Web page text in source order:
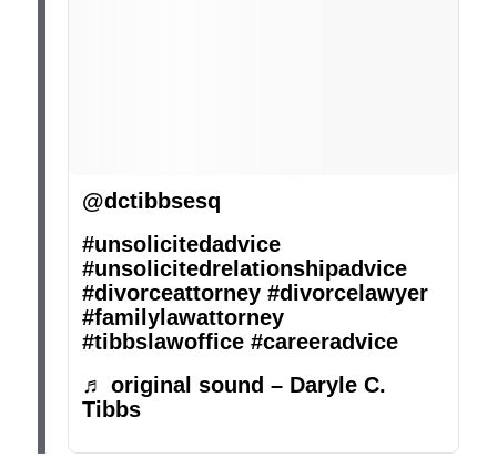
@dctibbsesq
#unsolicitedadvice
#unsolicitedrelationshipadvice
#divorceattorney #divorcelawyer
#familylawattorney
#tibbslawoffice #careeradvice
♬ original sound – Daryle C.
Tibbs